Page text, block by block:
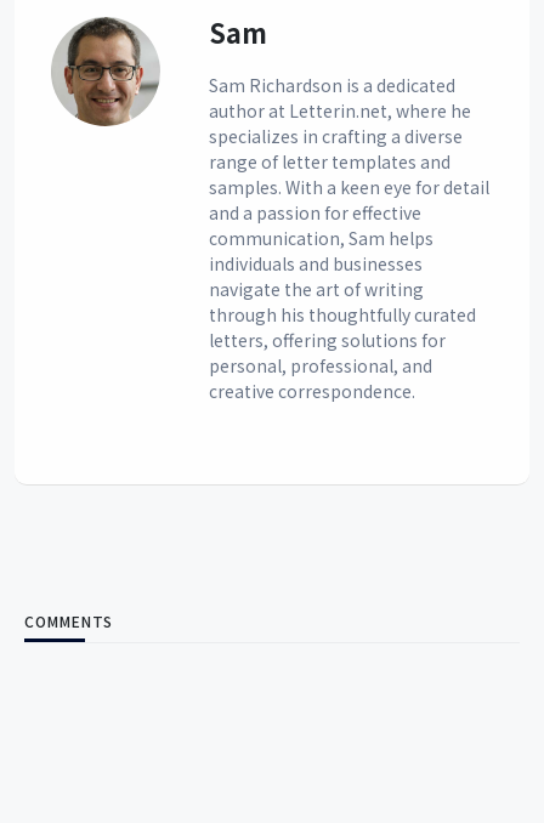
Sam
Sam Richardson is a dedicated
author at Letterin.net, where he
specializes in crafting a diverse
range of letter templates and
samples. With a keen eye for detail
and a passion for effective
communication, Sam helps
individuals and businesses
navigate the art of writing
through his thoughtfully curated
letters, offering solutions for
personal, professional, and
creative correspondence.
COMMENTS